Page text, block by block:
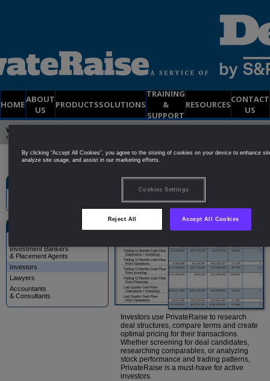
HOMEABOUT
US
PRODUCTSSOLUTIONS
TRAINING
&
SUPPORT
RESOURCESCONTACT
US
Welcome to PrivateRaise
member?
Investment Bankers
& Placement Agents
Investors
Lawyers
Accountants
& Consultants
Investors
Investors use PrivateRaise to research
deal structures, compare terms and create
optimal pricing for their transactions.
Whether screening for deal candidates,
researching comparables, or analyzing
stock performance and trading patterns,
PrivateRaise is a must-have for active
investors.
By clicking “Accept All Cookies”, you agree to the storing of cookies on your device to enhance
analyze site usage, and assist in our marketing efforts.
Cookies Settings
Reject All Accept All Cookies